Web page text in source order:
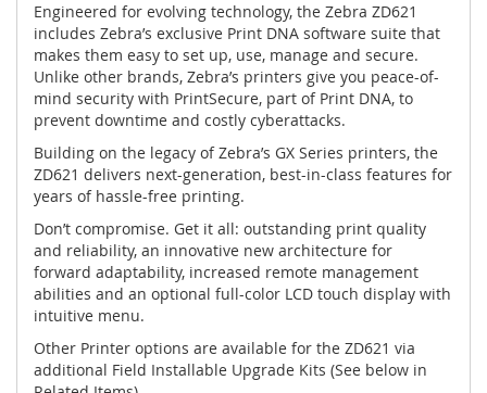
Engineered for evolving technology, the Zebra ZD621
includes Zebra’s exclusive Print DNA software suite that
makes them easy to set up, use, manage and secure.
Unlike other brands, Zebra’s printers give you peace-of-
mind security with PrintSecure, part of Print DNA, to
prevent downtime and costly cyberattacks.
Building on the legacy of Zebra’s GX Series printers, the
ZD621 delivers next-generation, best-in-class features for
years of hassle-free printing.
Don’t compromise. Get it all: outstanding print quality
and reliability, an innovative new architecture for
forward adaptability, increased remote management
abilities and an optional full-color LCD touch display with
intuitive menu.
Other Printer options are available for the ZD621 via
additional Field Installable Upgrade Kits (See below in